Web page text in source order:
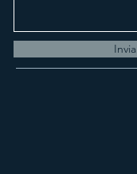
Invia